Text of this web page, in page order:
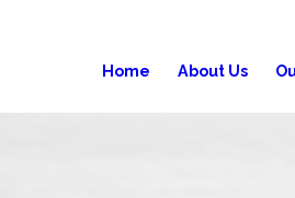
Home About Us